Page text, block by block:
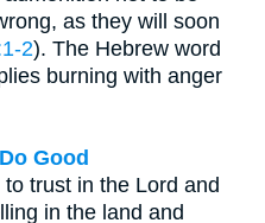
as they will soon
2). The Hebrew word
Good
trust in the Lord and
in the land and